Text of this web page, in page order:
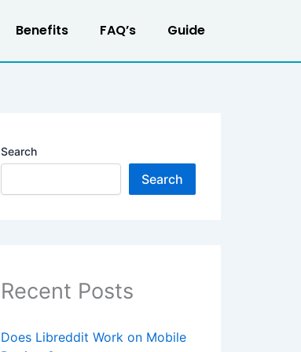
Benefits FAQ’s Guide
Search
Search
Recent Posts
Does Libreddit Work on Mobile